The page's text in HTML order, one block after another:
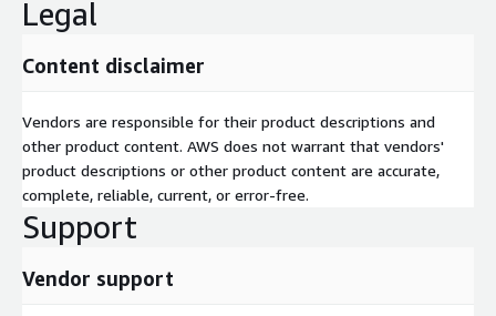
Legal
Content disclaimer
Vendors are responsible for their product descriptions and
other product content. AWS does not warrant that vendors'
product descriptions or other product content are accurate,
complete, reliable, current, or error-free.
Support
Vendor support